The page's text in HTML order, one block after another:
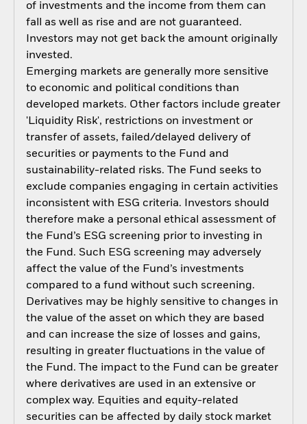
of investments and the income from them can
fall as well as rise and are not guaranteed.
Investors may not get back the amount originally
invested.
Emerging markets are generally more sensitive
to economic and political conditions than
developed markets. Other factors include greater
'Liquidity Risk', restrictions on investment or
transfer of assets, failed/delayed delivery of
securities or payments to the Fund and
sustainability-related risks. The Fund seeks to
exclude companies engaging in certain activities
inconsistent with ESG criteria. Investors should
therefore make a personal ethical assessment of
the Fund’s ESG screening prior to investing in
the Fund. Such ESG screening may adversely
affect the value of the Fund’s investments
compared to a fund without such screening.
Derivatives may be highly sensitive to changes in
the value of the asset on which they are based
and can increase the size of losses and gains,
resulting in greater fluctuations in the value of
the Fund. The impact to the Fund can be greater
where derivatives are used in an extensive or
complex way. Equities and equity-related
securities can be affected by daily stock market